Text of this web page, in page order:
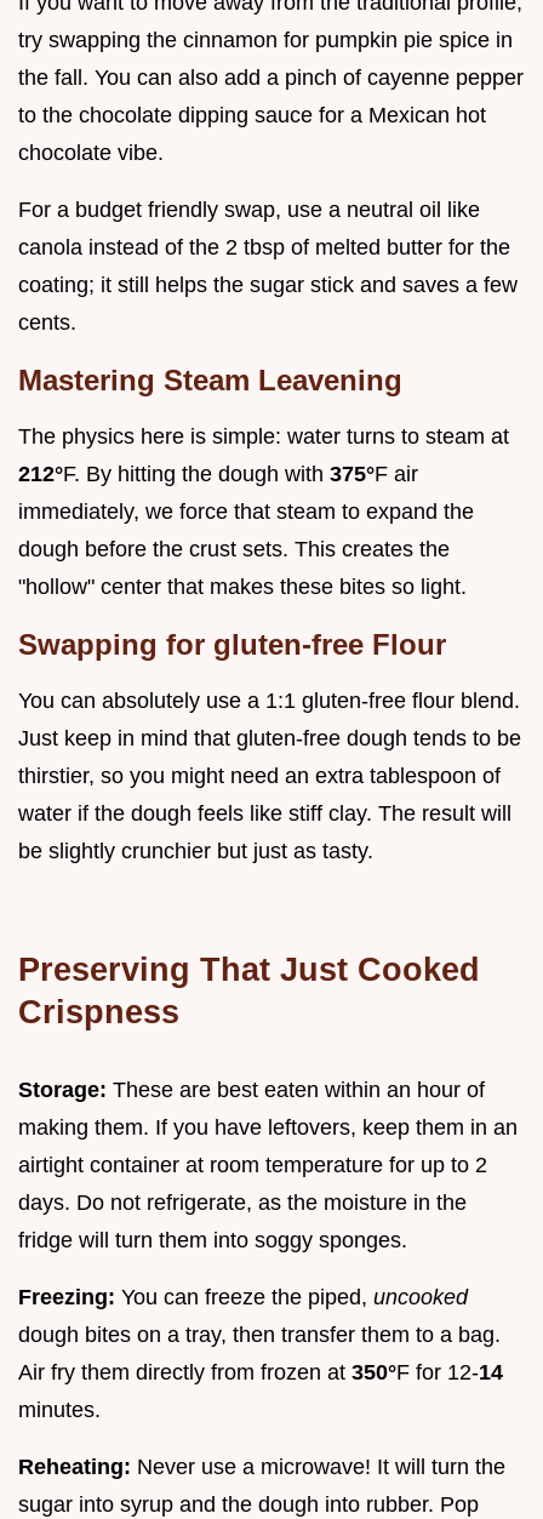
try swapping the cinnamon for pumpkin pie spice in
the fall. You can also add a pinch of cayenne pepper
to the chocolate dipping sauce for a Mexican hot
chocolate vibe.
For a budget friendly swap, use a neutral oil like
canola instead of the 2 tbsp of melted butter for the
coating; it still helps the sugar stick and saves a few
cents.
Mastering Steam Leavening
The physics here is simple: water turns to steam at
212°F. By hitting the dough with 375°F air
immediately, we force that steam to expand the
dough before the crust sets. This creates the
"hollow" center that makes these bites so light.
Swapping for gluten-free Flour
You can absolutely use a 1:1 gluten-free flour blend.
Just keep in mind that gluten-free dough tends to be
thirstier, so you might need an extra tablespoon of
water if the dough feels like stiff clay. The result will
be slightly crunchier but just as tasty.
Preserving That Just Cooked
Crispness
Storage: These are best eaten within an hour of
making them. If you have leftovers, keep them in an
airtight container at room temperature for up to 2
days. Do not refrigerate, as the moisture in the
fridge will turn them into soggy sponges.
Freezing: You can freeze the piped, uncooked
dough bites on a tray, then transfer them to a bag.
Air fry them directly from frozen at 350°F for 12-14
minutes.
Reheating: Never use a microwave! It will turn the
sugar into syrup and the dough into rubber. Pop